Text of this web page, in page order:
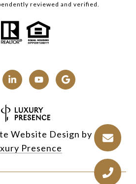
reviewed and verified.
Website Design by
Presence